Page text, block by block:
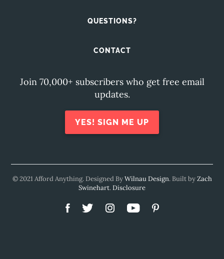
QUESTIONS?
CONTACT
Join 70,000+ subscribers who get free email
updates.
YES! SIGN ME UP
© 2021 Afford Anything. Designed ByWilnau Design. Built byZach
Swinehart.Disclosure